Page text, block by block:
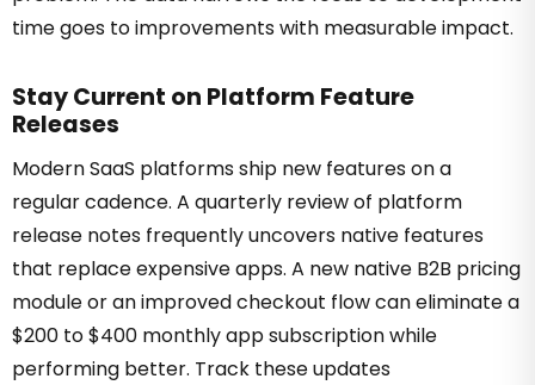
time goes to improvements with measurable impact.
Stay Current on Platform Feature
Releases
Modern SaaS platforms ship new features on a
regular cadence. A quarterly review of platform
release notes frequently uncovers native features
that replace expensive apps. A new native B2B pricing
module or an improved checkout flow can eliminate a
$200 to $400 monthly app subscription while
performing better. Track these updates